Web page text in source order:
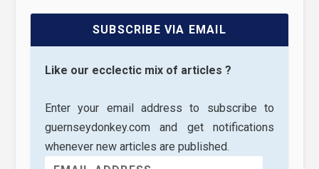
SUBSCRIBE VIA EMAIL
Like our ecclectic mix of articles ?
Enter your email address to subscribe to
guernseydonkey.com and get notifications
whenever new articles are published.